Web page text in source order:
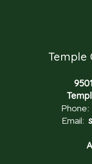
Temple
Phone:
Email: